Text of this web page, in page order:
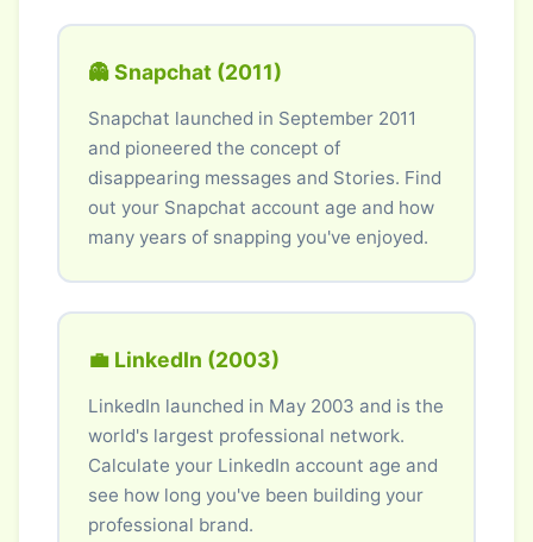
👻 Snapchat (2011)
Snapchat launched in September 2011
and pioneered the concept of
disappearing messages and Stories. Find
out your Snapchat account age and how
many years of snapping you've enjoyed.
💼 LinkedIn (2003)
LinkedIn launched in May 2003 and is the
world's largest professional network.
Calculate your LinkedIn account age and
see how long you've been building your
professional brand.